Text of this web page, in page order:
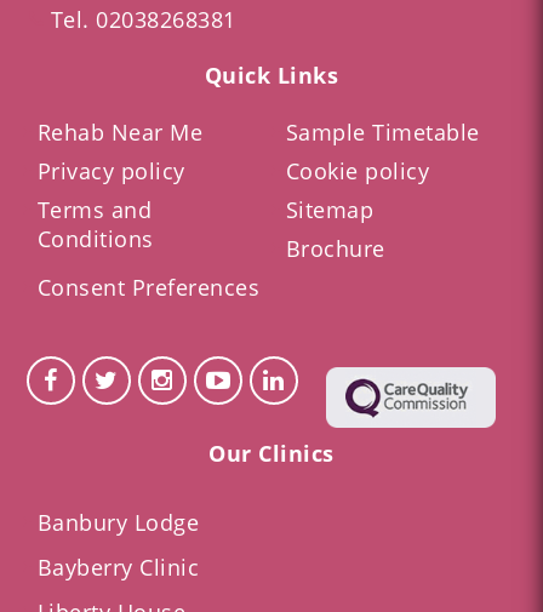
Tel. 02038268381
Quick Links
Rehab Near Me
Sample Timetable
Privacy policy
Cookie policy
Terms and
Conditions
Sitemap
Brochure
Consent Preferences
Our Clinics
Banbury Lodge
Bayberry Clinic